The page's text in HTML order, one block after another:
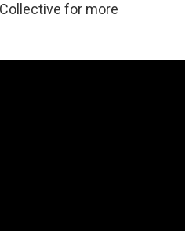
for more